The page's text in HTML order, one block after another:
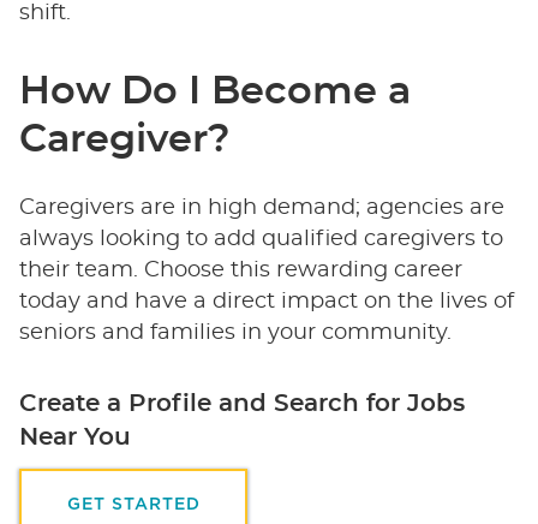
shift.
How Do I Become a
Caregiver?
Caregivers are in high demand; agencies are
always looking to add qualified caregivers to
their team. Choose this rewarding career
today and have a direct impact on the lives of
seniors and families in your community.
Create a Profile and Search for Jobs
Near You
GET STARTED